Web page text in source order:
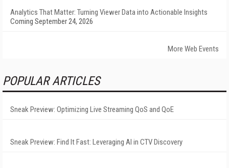
Analytics That Matter: Turning Viewer Data into Actionable Insights
Coming September 24, 2026
More Web Events
POPULAR ARTICLES
Sneak Preview: Optimizing Live Streaming QoS and QoE
Sneak Preview: Find It Fast: Leveraging AI in CTV Discovery